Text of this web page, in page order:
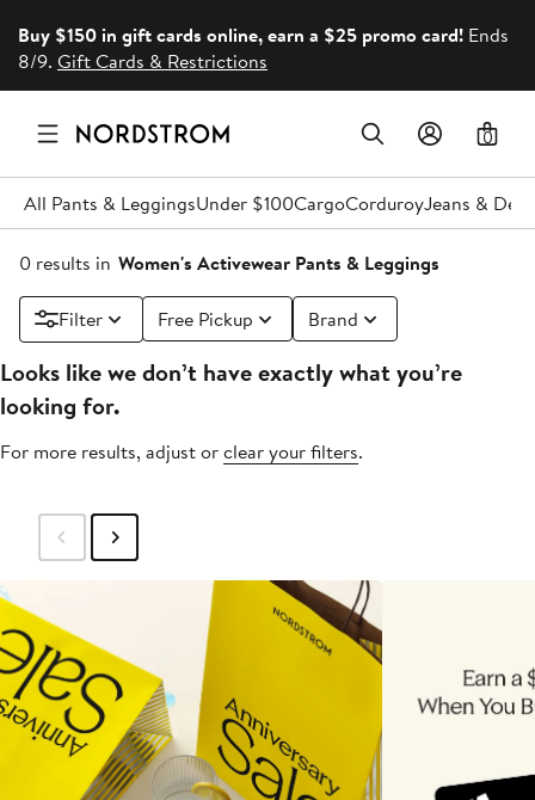
Buy $150 in gift cards online, earn a $25 promo card! Ends
8/9. Gift Cards & Restrictions
0
All Pants & LeggingsUnder $100CargoCorduroyJeans &
0 results in Women's Activewear Pants & Leggings
Filter Free Pickup Brand
Looks like we don’t have exactly what you’re
looking for.
For more results, adjust orclear your filters.